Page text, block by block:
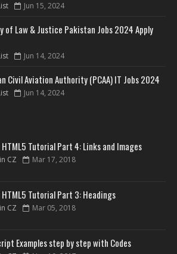
Jun 15, 2024
of Law & Justice Pakistan Jobs 2024 Apply
Jun 14, 2024
Civil Aviation Authority (PCAA) IT Jobs 2024
Jun 14, 2024
Tutorial Part 4: Links and Images
CZ Mar 17, 2018
HTML5 Tutorial Part 3: Headings
CZ Mar 05, 2018
Examples step by step with Codes